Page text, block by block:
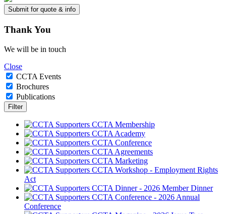
Thank You
We will be in touch
Close
CCTA Events
Brochures
Publications
CCTA Membership
CCTA Academy
CCTA Conference
CCTA Agreements
CCTA Marketing
CCTA Workshop - Employment Rights
Act
CCTA Dinner - 2026 Member Dinner
CCTA Conference - 2026 Annual
Conference